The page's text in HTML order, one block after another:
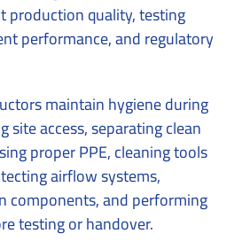
production quality, testing
performance, and regulatory
maintain hygiene during
access, separating clean
proper PPE, cleaning tools
airflow systems,
components, and performing
testing or handover.